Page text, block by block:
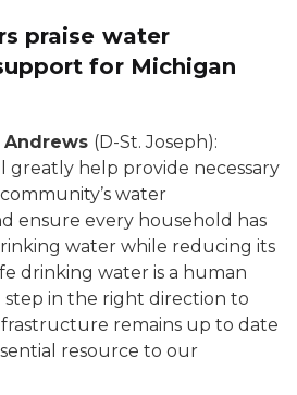
praise water
for Michigan
Andrews (D-St. Joseph):
greatly help provide necessary
water
ensure every household has
water while reducing its
drinking water is a human
step in the right direction to
remains up to date
resource to our